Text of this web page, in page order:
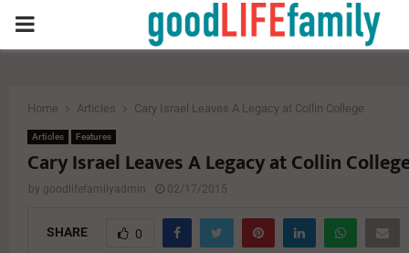
PRIMARY
Home Articles Cary Israel Leaves A Legacy at Collin College
Articles Features
Cary Israel Leaves A Legacy at Collin
by goodlifefamilyadmin 02/17/2015
SHARE 0